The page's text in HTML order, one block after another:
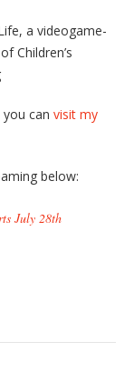
a videogame-
Children’s
can visit my
below:
July 28th